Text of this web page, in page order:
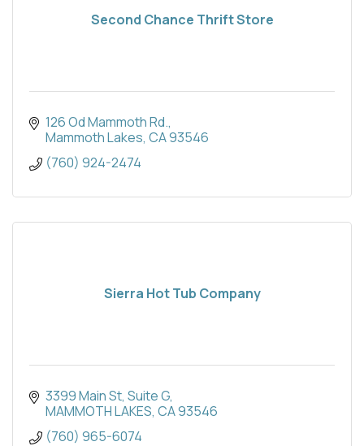
Second Chance Thrift Store
126 Od Mammoth Rd.
Mammoth Lakes CA93546
(760) 924-2474
Sierra Hot Tub Company
3399 Main St Suite G
MAMMOTH LAKES CA93546
(760) 965-6074